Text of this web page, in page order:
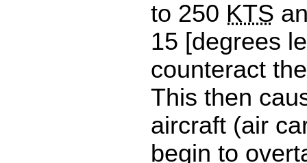
to 250 KTS
15 [degrees
counteract
This then
aircraft (air
begin to